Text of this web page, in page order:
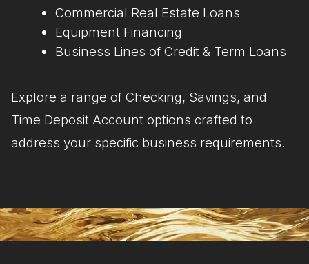
Commercial Real Estate Loans
Equipment Financing
Business Lines of Credit & Term Loans
Explore a range of Checking, Savings, and
Time Deposit Account options crafted to
address your specific business requirements.